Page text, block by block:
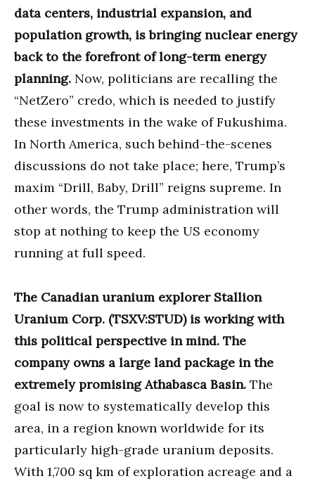
data centers, industrial expansion, and
population growth, is bringing nuclear energy
back to the forefront of long-term energy
planning. Now, politicians are recalling the
“NetZero” credo, which is needed to justify
these investments in the wake of Fukushima.
In North America, such behind-the-scenes
discussions do not take place; here, Trump’s
maxim “Drill, Baby, Drill” reigns supreme. In
other words, the Trump administration will
stop at nothing to keep the US economy
running at full speed.
The Canadian uranium explorer Stallion
Uranium Corp. (TSXV:STUD) is working with
this political perspective in mind. The
company owns a large land package in the
extremely promising Athabasca Basin. The
goal is now to systematically develop this
area, in a region known worldwide for its
particularly high-grade uranium deposits.
With 1,700 sq km of exploration acreage and a